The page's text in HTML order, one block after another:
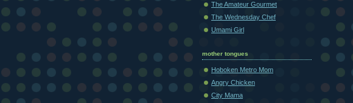
The Amateur Gourmet
The Wednesday Chef
Umami Girl
mother tongues
Hoboken Metro Mom
Angry Chicken
City Mama